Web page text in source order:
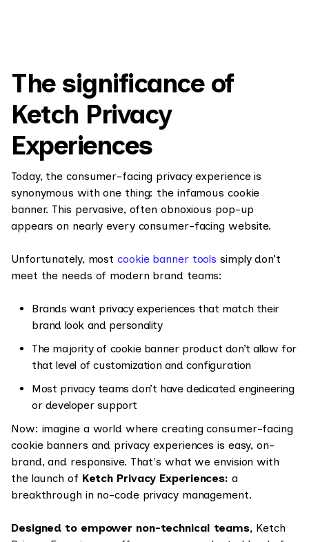
The significance of
Ketch Privacy
Experiences
Today, the consumer-facing privacy experience is
synonymous with one thing: the infamous cookie
banner. This pervasive, often obnoxious pop-up
appears on nearly every consumer-facing website.
Unfortunately, most cookie banner tools simply don’t
meet the needs of modern brand teams:
Brands want privacy experiences that match their
brand look and personality
The majority of cookie banner product don’t allow for
that level of customization and configuration
Most privacy teams don’t have dedicated engineering
or developer support
Now: imagine a world where creating consumer-facing
cookie banners and privacy experiences is easy, on-
brand, and responsive. That's what we envision with
the launch of Ketch Privacy Experiences: a
breakthrough in no-code privacy management.
Designed to empower non-technical teams, Ketch